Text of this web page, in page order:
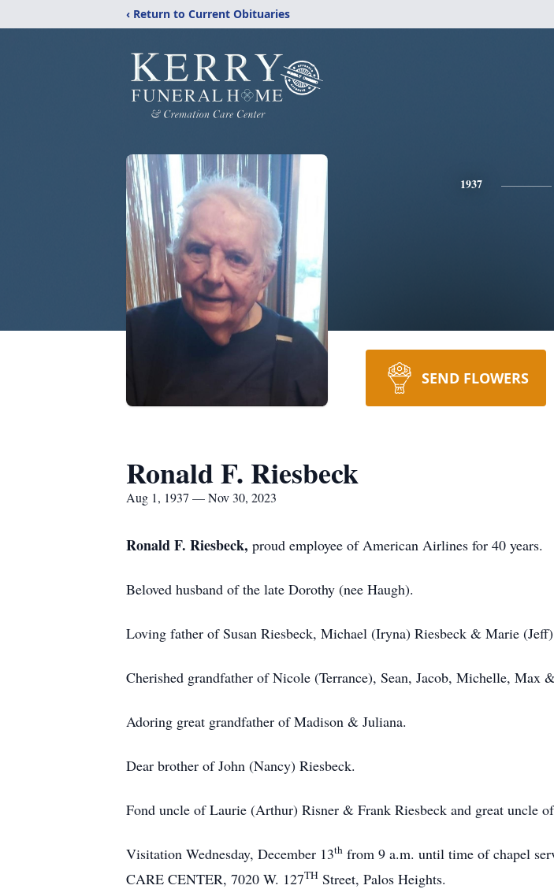
‹ Return to Current Obituaries
1937
SEND FLOWERS
Ronald F. Riesbeck
Aug 1, 1937 — Nov 30, 2023
Ronald F. Riesbeck, proud employee of American Airlines for 40 years.
Beloved husband of the late Dorothy (nee Haugh).
Loving father of Susan Riesbeck, Michael (Iryna) Riesbeck & Marie
Cherished grandfather of Nicole (Terrance), Sean, Jacob, Michelle, Max
Adoring great grandfather of Madison & Juliana.
Dear brother of John (Nancy) Riesbeck.
Fond uncle of Laurie (Arthur) Risner & Frank Riesbeck and great uncle
Visitation Wednesday, December 13th from 9 a.m. until time of chapel
CARE CENTER, 7020 W. 127TH Street, Palos Heights.